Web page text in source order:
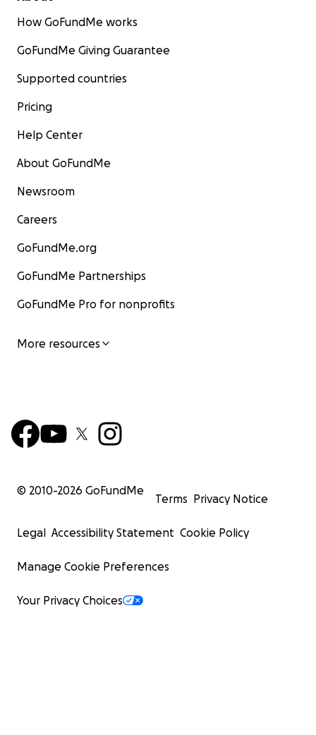
How GoFundMe works
GoFundMe Giving Guarantee
Supported countries
Pricing
Help Center
About GoFundMe
Newsroom
Careers
GoFundMe.org
GoFundMe Partnerships
GoFundMe Pro for nonprofits
More resources
© 2010-2026 GoFundMe
Terms Privacy Notice
Legal Accessibility Statement Cookie Policy
Manage Cookie Preferences
Your Privacy Choices